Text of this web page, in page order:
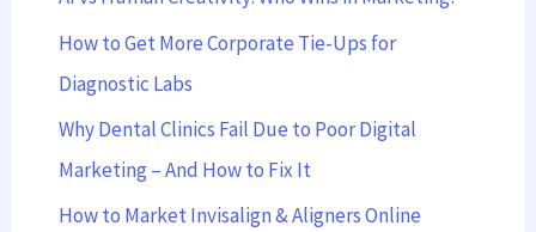
r
:
How to Get More Corporate Tie-Ups for
Diagnostic Labs
Why Dental Clinics Fail Due to Poor Digital
Marketing – And How to Fix It
How to Market Invisalign & Aligners Online